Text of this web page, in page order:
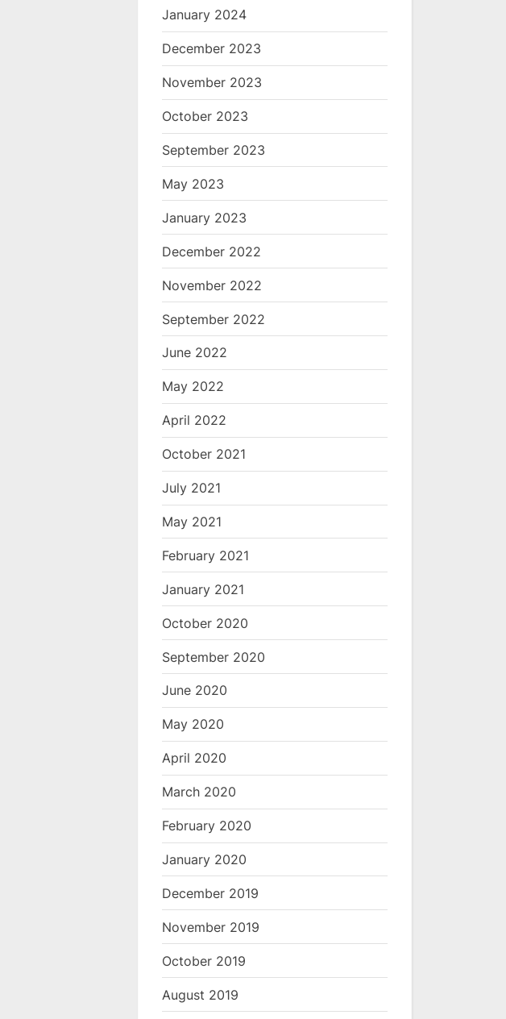
January 2024
December 2023
November 2023
October 2023
September 2023
May 2023
January 2023
December 2022
November 2022
September 2022
June 2022
May 2022
April 2022
October 2021
July 2021
May 2021
February 2021
January 2021
October 2020
September 2020
June 2020
May 2020
April 2020
March 2020
February 2020
January 2020
December 2019
November 2019
October 2019
August 2019